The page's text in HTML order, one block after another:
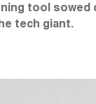
tool
tech giant.